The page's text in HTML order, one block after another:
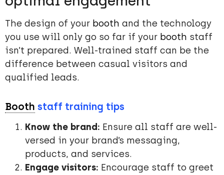
The design of your booth and the technology
you use will only go so far if your booth staff
isn’t prepared. Well-trained staff can be the
difference between casual visitors and
qualified leads.
Booth staff training tips
Know the brand: Ensure all staff are well-
versed in your brand’s messaging,
products, and services.
Engage visitors: Encourage staff to greet